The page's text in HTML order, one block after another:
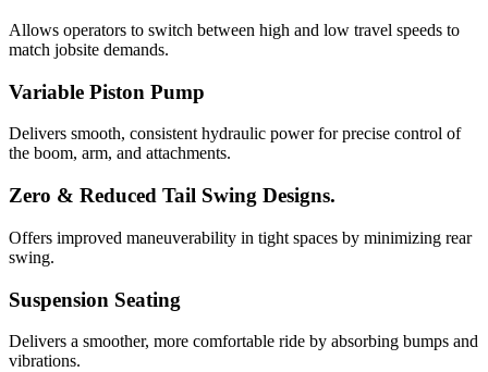
Allows operators to switch between high and low travel speeds to
match jobsite demands.
Variable Piston Pump
Delivers smooth, consistent hydraulic power for precise control of
the boom, arm, and attachments.
Zero & Reduced Tail Swing Designs.
Offers improved maneuverability in tight spaces by minimizing rear
swing.
Suspension Seating
Delivers a smoother, more comfortable ride by absorbing bumps and
vibrations.